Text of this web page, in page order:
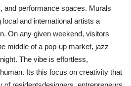
and performance spaces. Murals
and international artists a
On any given weekend, visitors
middle of a pop-up market, jazz
The vibe is effortless,
Its this focus on creativity that